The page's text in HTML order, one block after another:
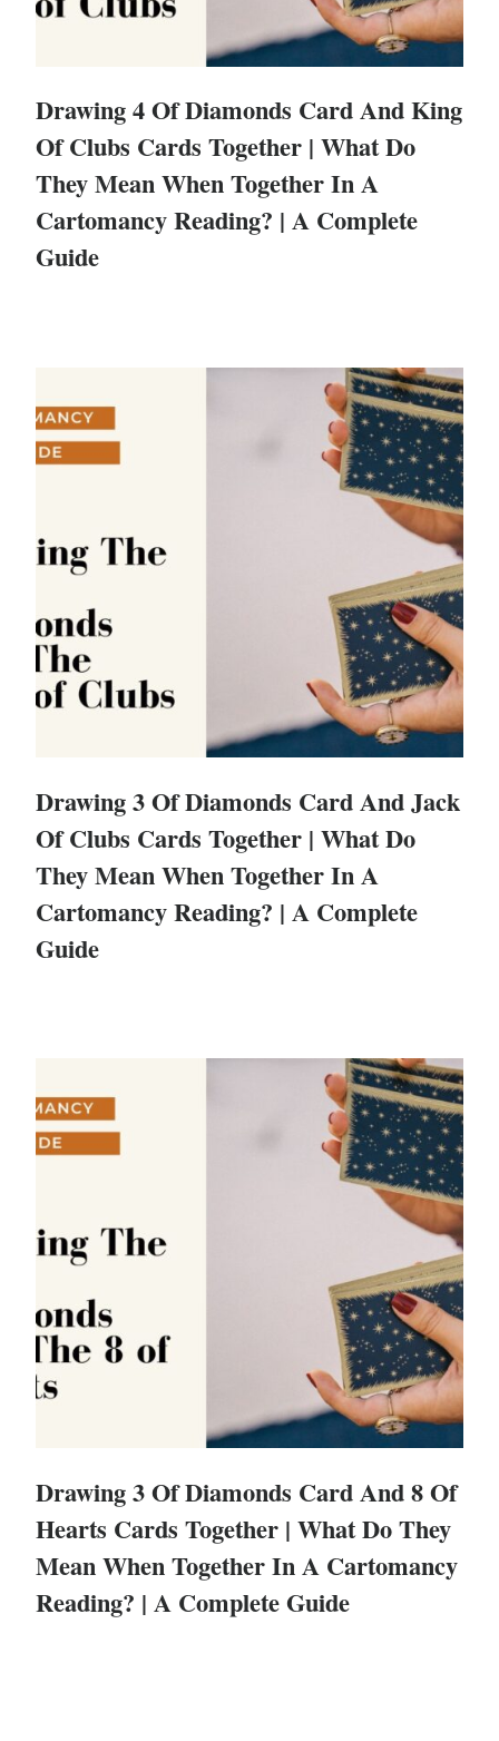
Drawing 4 Of Diamonds Card And King
Of Clubs Cards Together | What Do
They Mean When Together In A
Cartomancy Reading? | A Complete
Guide
Drawing 3 Of Diamonds Card And Jack
Of Clubs Cards Together | What Do
They Mean When Together In A
Cartomancy Reading? | A Complete
Guide
Drawing 3 Of Diamonds Card And 8 Of
Hearts Cards Together | What Do They
Mean When Together In A Cartomancy
Reading? | A Complete Guide